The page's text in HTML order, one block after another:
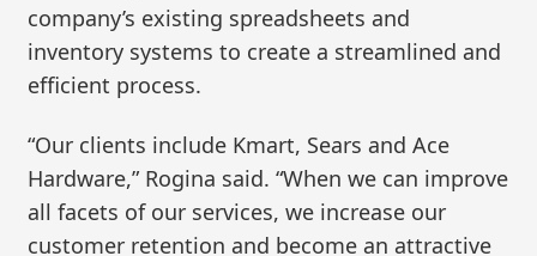
company’s existing spreadsheets and
inventory systems to create a streamlined and
efficient process.
“Our clients include Kmart, Sears and Ace
Hardware,” Rogina said. “When we can improve
all facets of our services, we increase our
customer retention and become an attractive